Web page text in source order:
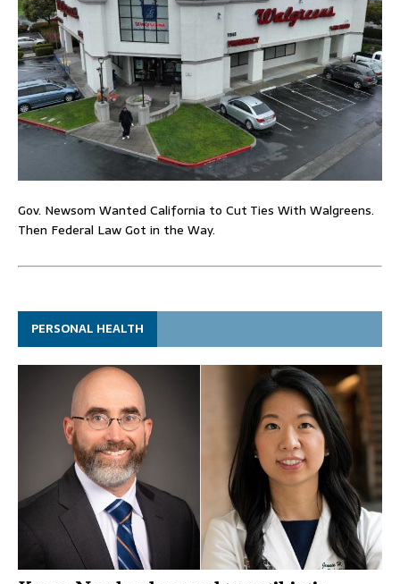
Gov. Newsom Wanted California to Cut Ties With Walgreens.
Then Federal Law Got in the Way.
PERSONAL HEALTH